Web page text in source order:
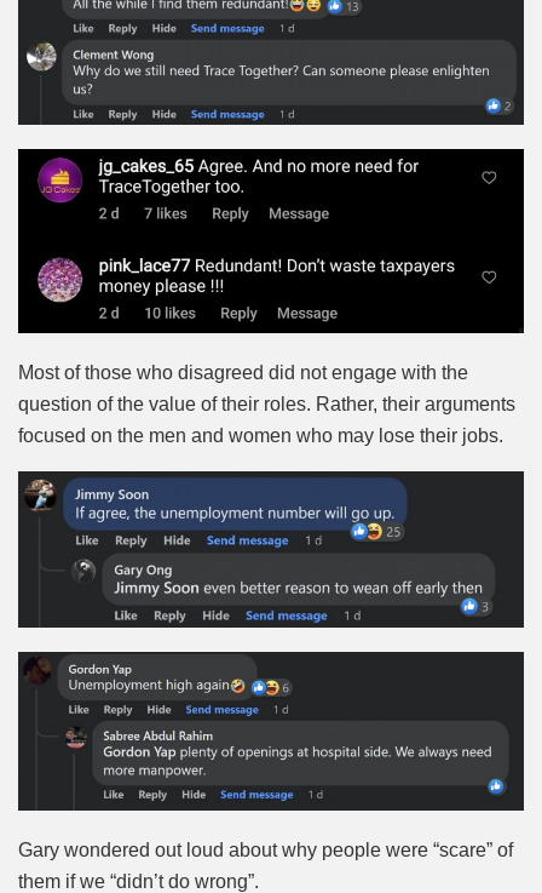
Most of those who disagreed did not engage with the
question of the value of their roles. Rather, their arguments
focused on the men and women who may lose their jobs.
Gary wondered out loud about why people were “scare” of
them if we “didn’t do wrong”.